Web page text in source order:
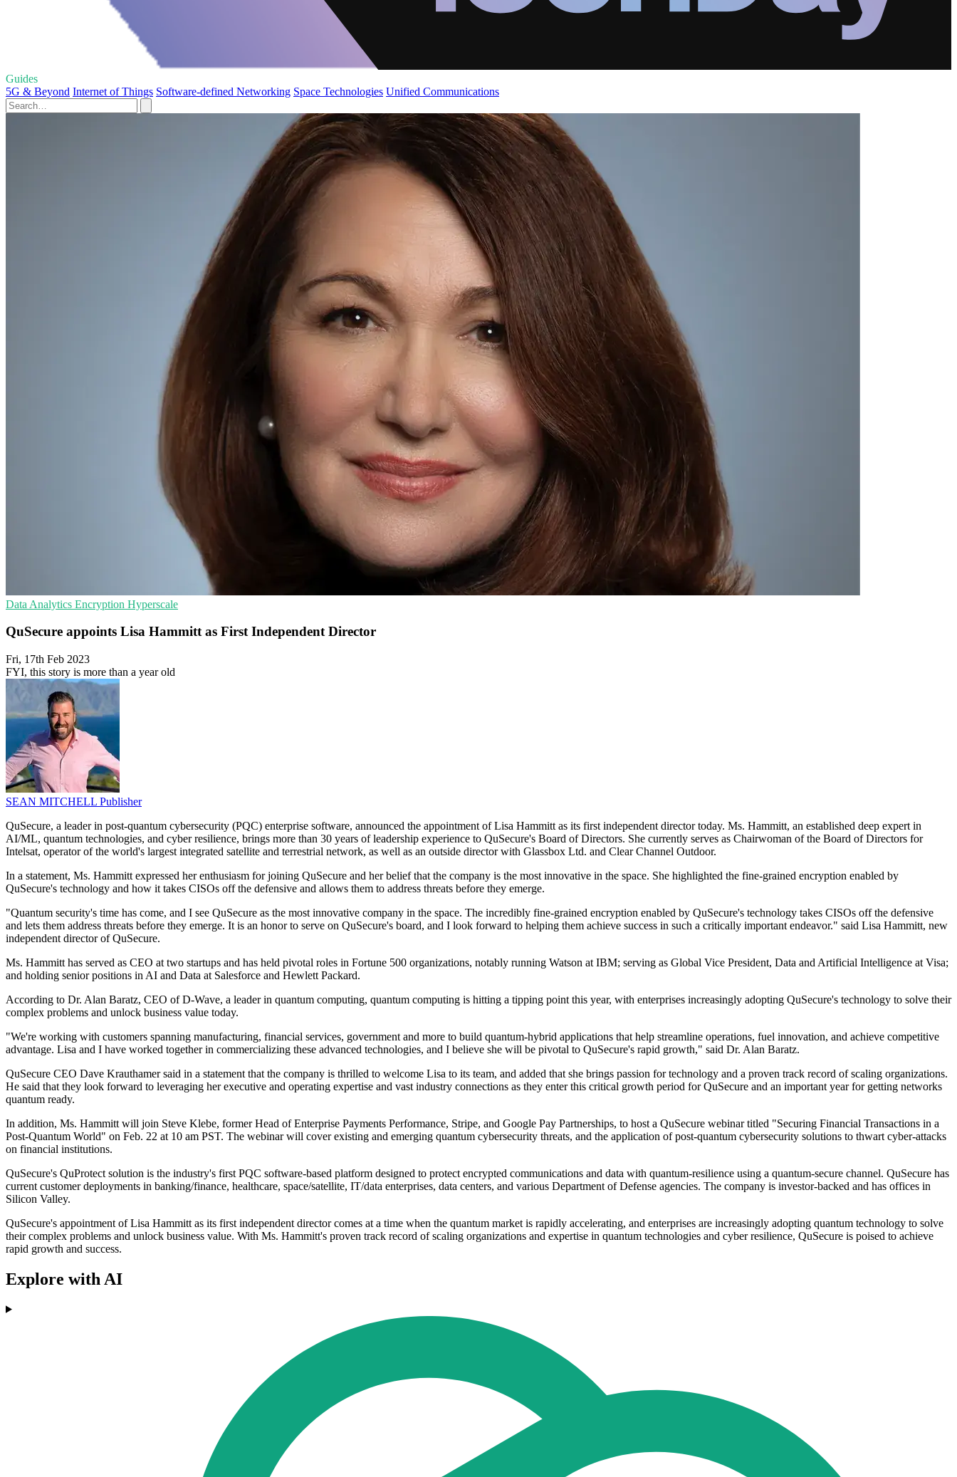
Guides
5G & Beyond Internet of Things Software-defined Networking Space Technologies Unified Communications
Data Analytics Encryption Hyperscale
QuSecure appoints Lisa Hammitt as First Independent Director
Fri, 17th Feb 2023
FYI, this story is more than a year old
SEAN MITCHELL Publisher
QuSecure, a leader in post-quantum cybersecurity (PQC) enterprise software, announced the appointment of Lisa Hammitt as its first independent director today. Ms. Hammitt, an established deep expert in
AI/ML, quantum technologies, and cyber resilience, brings more than 30 years of leadership experience to QuSecure's Board of Directors. She currently serves as Chairwoman of the Board of Directors for
Intelsat, operator of the world's largest integrated satellite and terrestrial network, as well as an outside director with Glassbox Ltd. and Clear Channel Outdoor.
In a statement, Ms. Hammitt expressed her enthusiasm for joining QuSecure and her belief that the company is the most innovative in the space. She highlighted the fine-grained encryption enabled by
QuSecure's technology and how it takes CISOs off the defensive and allows them to address threats before they emerge.
"Quantum security's time has come, and I see QuSecure as the most innovative company in the space. The incredibly fine-grained encryption enabled by QuSecure's technology takes CISOs off the defensive
and lets them address threats before they emerge. It is an honor to serve on QuSecure's board, and I look forward to helping them achieve success in such a critically important endeavor." said Lisa Hammitt, new
independent director of QuSecure.
Ms. Hammitt has served as CEO at two startups and has held pivotal roles in Fortune 500 organizations, notably running Watson at IBM; serving as Global Vice President, Data and Artificial Intelligence at Visa;
and holding senior positions in AI and Data at Salesforce and Hewlett Packard.
According to Dr. Alan Baratz, CEO of D-Wave, a leader in quantum computing, quantum computing is hitting a tipping point this year, with enterprises increasingly adopting QuSecure's technology to solve their
complex problems and unlock business value today.
"We're working with customers spanning manufacturing, financial services, government and more to build quantum-hybrid applications that help streamline operations, fuel innovation, and achieve competitive
advantage. Lisa and I have worked together in commercializing these advanced technologies, and I believe she will be pivotal to QuSecure's rapid growth," said Dr. Alan Baratz.
QuSecure CEO Dave Krauthamer said in a statement that the company is thrilled to welcome Lisa to its team, and added that she brings passion for technology and a proven track record of scaling organizations.
He said that they look forward to leveraging her executive and operating expertise and vast industry connections as they enter this critical growth period for QuSecure and an important year for getting networks
quantum ready.
In addition, Ms. Hammitt will join Steve Klebe, former Head of Enterprise Payments Performance, Stripe, and Google Pay Partnerships, to host a QuSecure webinar titled "Securing Financial Transactions in a
Post-Quantum World" on Feb. 22 at 10 am PST. The webinar will cover existing and emerging quantum cybersecurity threats, and the application of post-quantum cybersecurity solutions to thwart cyber-attacks
on financial institutions.
QuSecure's QuProtect solution is the industry's first PQC software-based platform designed to protect encrypted communications and data with quantum-resilience using a quantum-secure channel. QuSecure has
current customer deployments in banking/finance, healthcare, space/satellite, IT/data enterprises, data centers, and various Department of Defense agencies. The company is investor-backed and has offices in
Silicon Valley.
QuSecure's appointment of Lisa Hammitt as its first independent director comes at a time when the quantum market is rapidly accelerating, and enterprises are increasingly adopting quantum technology to solve
their complex problems and unlock business value. With Ms. Hammitt's proven track record of scaling organizations and expertise in quantum technologies and cyber resilience, QuSecure is poised to achieve
rapid growth and success.
Explore with AI